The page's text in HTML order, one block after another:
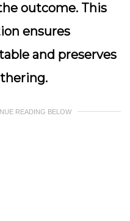
outcome. This
ensures
and preserves
READING BELOW